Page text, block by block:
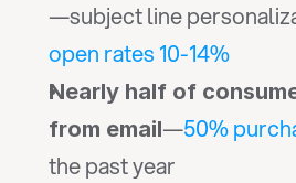
open rates 10-14%
Nearly half of
from email—50%
the past year